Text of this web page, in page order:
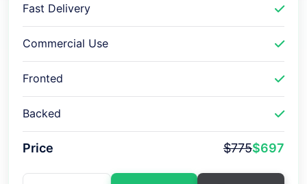
Fast Delivery
Commercial Use
Fronted
Backed
Price $775$697